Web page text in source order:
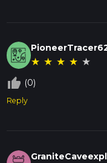
★ ★ ★ ★ ★
thumb_up_off_alt (0)
Reply